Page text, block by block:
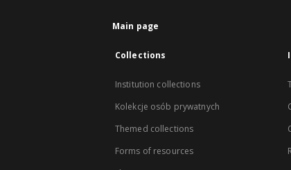
Main page
Collections
Institution collections
Kolekcje osób prywatnych
Themed collections
Forms of resources